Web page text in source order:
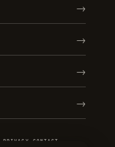
→
→
→
→
PRIVACY CONTACT